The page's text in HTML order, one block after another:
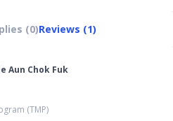
(0)Reviews (1)
Aun Chok Fuk
(TMP)